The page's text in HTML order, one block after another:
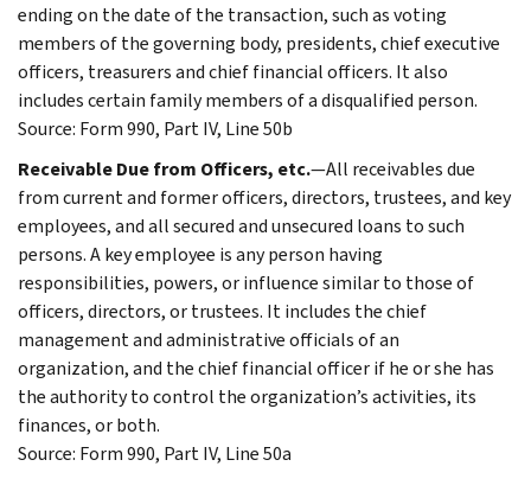
ending on the date of the transaction, such as voting
members of the governing body, presidents, chief executive
officers, treasurers and chief financial officers. It also
includes certain family members of a disqualified person.
Source: Form 990, Part IV, Line 50b
Receivable Due from Officers, etc.—All receivables due
from current and former officers, directors, trustees, and key
employees, and all secured and unsecured loans to such
persons. A key employee is any person having
responsibilities, powers, or influence similar to those of
officers, directors, or trustees. It includes the chief
management and administrative officials of an
organization, and the chief financial officer if he or she has
the authority to control the organization’s activities, its
finances, or both.
Source: Form 990, Part IV, Line 50a